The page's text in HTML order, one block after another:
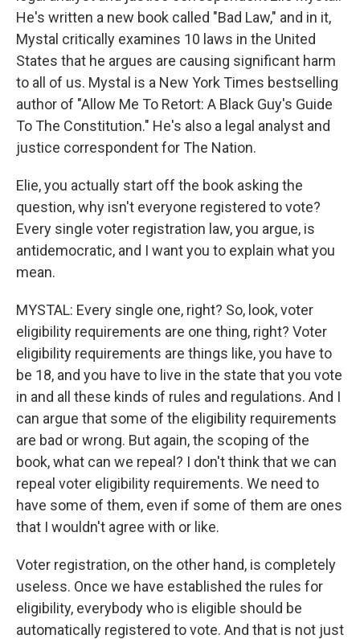
He's written a new book called "Bad Law," and in it,
Mystal critically examines 10 laws in the United
States that he argues are causing significant harm
to all of us. Mystal is a New York Times bestselling
author of "Allow Me To Retort: A Black Guy's Guide
To The Constitution." He's also a legal analyst and
justice correspondent for The Nation.
Elie, you actually start off the book asking the
question, why isn't everyone registered to vote?
Every single voter registration law, you argue, is
antidemocratic, and I want you to explain what you
mean.
MYSTAL: Every single one, right? So, look, voter
eligibility requirements are one thing, right? Voter
eligibility requirements are things like, you have to
be 18, and you have to live in the state that you vote
in and all these kinds of rules and regulations. And I
can argue that some of the eligibility requirements
are bad or wrong. But again, the scoping of the
book, what can we repeal? I don't think that we can
repeal voter eligibility requirements. We need to
have some of them, even if some of them are ones
that I wouldn't agree with or like.
Voter registration, on the other hand, is completely
useless. Once we have established the rules for
eligibility, everybody who is eligible should be
automatically registered to vote. And that is not just